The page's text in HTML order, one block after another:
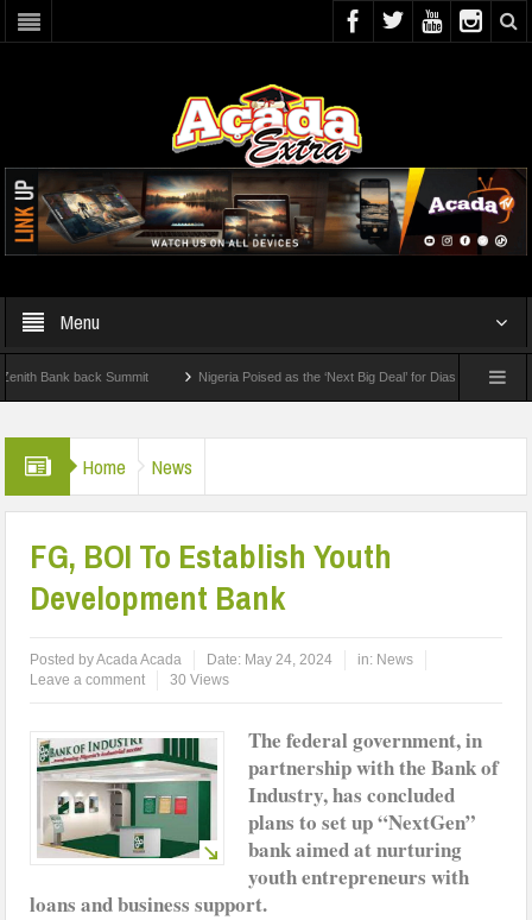
Menu
back Summit Nigeria Poised as the ‘Next Big Deal’ for Diaspora Investments –
Home News
FG, BOI To Establish Youth
Development Bank
Posted byAcada Acada Date: May 24, 2024 in: News
Leave a comment
30 Views
The federal government, in
partnership with the Bank of
Industry, has concluded
plans to set up “NextGen”
bank aimed at nurturing
youth entrepreneurs with
loans and business support.